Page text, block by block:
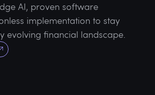
AI, proven software
implementation to stay
evolving financial landscape.